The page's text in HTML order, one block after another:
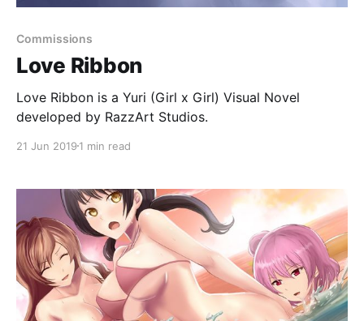
Commissions
Love Ribbon
Love Ribbon is a Yuri (Girl x Girl) Visual Novel
developed by RazzArt Studios.
21 Jun 2019 1 min read